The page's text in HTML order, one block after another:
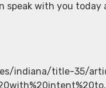
speak with you
indiana/title-35/